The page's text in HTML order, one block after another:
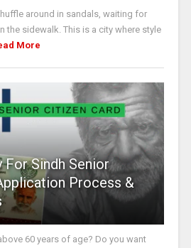
around in sandals, waiting for
the sidewalk. This is a city where style
More
Sindh Senior
Process &
60 years of age? Do you want